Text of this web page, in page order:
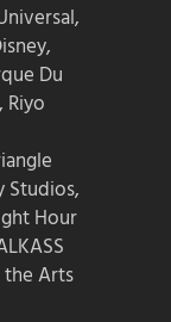
Du
Riyo
Studios,
Hour
Arts